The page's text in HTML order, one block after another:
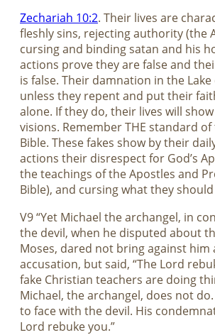
Zechariah 10:2. Their lives are
fleshly sins, rejecting authority (the
cursing and binding satan and his
actions prove they are false and
is false. Their damnation in the Lake
unless they repent and put their
alone. If they do, their lives will
visions. Remember THE standard
Bible. These fakes show by their
actions their disrespect for God’s
the teachings of the Apostles and
Bible), and cursing what they
V9 “Yet Michael the archangel, in
the devil, when he disputed about
Moses, dared not bring against him
accusation, but said, “The Lord
fake Christian teachers are doing
Michael, the archangel, does not
to face with the devil. His
Lord rebuke you.”